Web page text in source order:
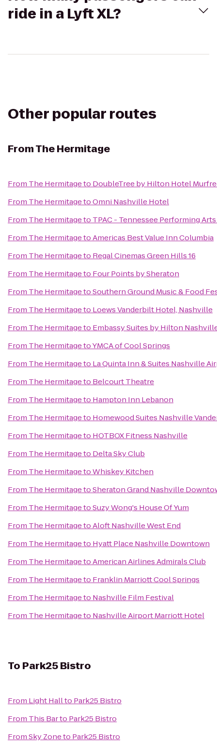
ride in a Lyft XL?
Other popular routes
FromThe Hermitage
From The Hermitageto DoubleTree by Hilton Hotel
From The HermitagetoOmni Nashville Hotel
From The Hermitageto TPAC - Tennessee Performing
From The HermitagetoAmericas Best Value Inn Columbia
From The Hermitageto Regal Cinemas Green Hills 16
From The Hermitageto Four Points by Sheraton
From The HermitagetoSouthern Ground Music & Food
From The Hermitageto Loews Vanderbilt Hotel, Nashville
From The Hermitageto Embassy Suites by Hilton
From The HermitagetoYMCA of Cool Springs
From The Hermitageto La Quinta Inn & Suites Nashville
From The Hermitageto Belcourt Theatre
From The Hermitageto Hampton Inn Lebanon
From The Hermitageto Homewood Suites Nashville
From The Hermitageto HOTBOX Fitness Nashville
From The Hermitageto Delta Sky Club
From The HermitagetoWhiskey Kitchen
From The HermitagetoSheraton Grand Nashville
From The HermitagetoSuzy Wong's House Of Yum
From The HermitagetoAloft Nashville West End
From The Hermitageto Hyatt Place Nashville Downtown
From The HermitagetoAmerican Airlines Admirals Club
From The Hermitageto Franklin Marriott Cool Springs
From The Hermitageto Nashville Film Festival
From The Hermitageto Nashville Airport Marriott Hotel
To Park25 Bistro
From Light Hallto Park25 Bistro
From This Barto Park25 Bistro
FromSky Zoneto Park25 Bistro